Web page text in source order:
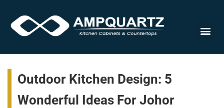
Outdoor Kitchen Design: 5
Wonderful Ideas For Johor